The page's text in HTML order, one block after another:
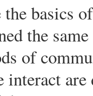
basics
the
of
interact